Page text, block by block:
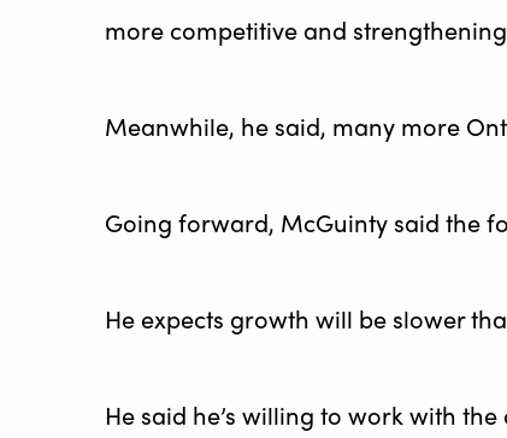
more competitive and
Meanwhile, he said, many more
Going forward, McGuinty said the
He expects growth will be slower
He said he’s willing to work with